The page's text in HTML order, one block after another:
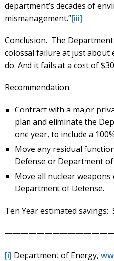
department’s decades of
mismanagement.”[iii]
Conclusion. The
colossal failure at just
do. And it fails at a cost of
Recommendation.
Contract with a major
plan and eliminate the
one year, to include a
Move any residual
Defense or Department
Move all nuclear
Department of Defense.
Ten Year estimated savings:
[i] Department of Energy,